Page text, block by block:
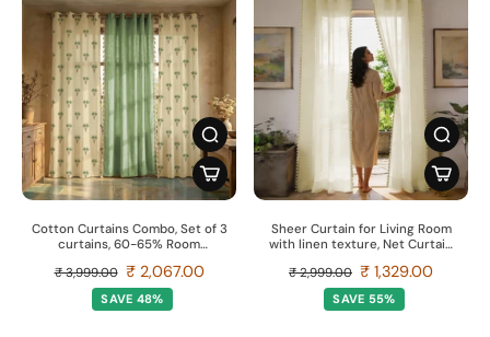
Cotton Curtains Combo, Set of 3
curtains, 60-65% Room
Lagoon Green & Aura Green
₹ 3,999.00 ₹ 2,067.00
SAVE 48%
Sheer Curtain for Living Room
with linen texture, Net Curtain
Butter cream with pom pom
₹ 2,999.00 ₹ 1,329.00
SAVE 55%